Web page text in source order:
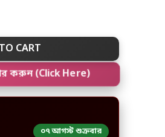
CART
করুন (Click Here)
০৭ আগস্ট শুক্রবার